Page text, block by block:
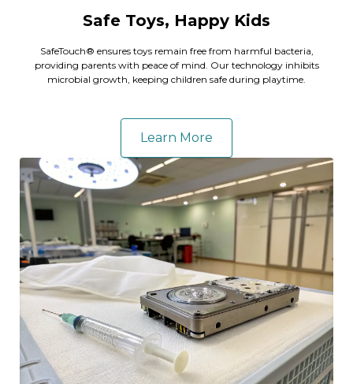
Safe Toys, Happy Kids
SafeTouch® ensures toys remain free from harmful bacteria,
providing parents with peace of mind. Our technology inhibits
microbial growth, keeping children safe during playtime.
Learn More